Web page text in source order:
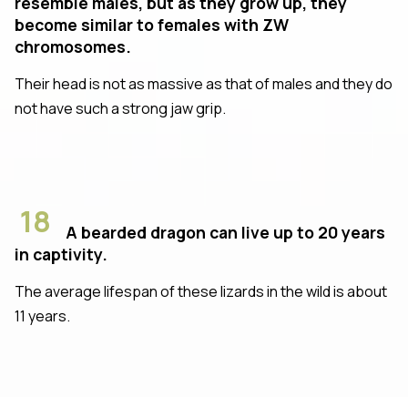
become similar to females with ZW
chromosomes.
Their head is not as massive as that of males and they do
not have such a strong jaw grip.
18
A bearded dragon can live up to 20 years
in captivity.
The average lifespan of these lizards in the wild is about
11 years.